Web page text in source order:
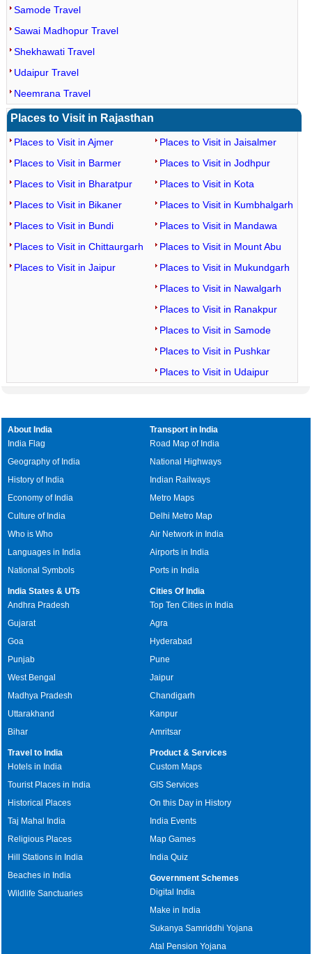
Samode Travel
Sawai Madhopur Travel
Shekhawati Travel
Udaipur Travel
Neemrana Travel
Places to Visit in Rajasthan
Places to Visit in Ajmer
Places to Visit in Barmer
Places to Visit in Bharatpur
Places to Visit in Bikaner
Places to Visit in Bundi
Places to Visit in Chittaurgarh
Places to Visit in Jaipur
Places to Visit in Jaisalmer
Places to Visit in Jodhpur
Places to Visit in Kota
Places to Visit in Kumbhalgarh
Places to Visit in Mandawa
Places to Visit in Mount Abu
Places to Visit in Mukundgarh
Places to Visit in Nawalgarh
Places to Visit in Ranakpur
Places to Visit in Samode
Places to Visit in Pushkar
Places to Visit in Udaipur
About India
India Flag
Geography of India
History of India
Economy of India
Culture of India
Who is Who
Languages in India
National Symbols
Transport in India
Road Map of India
National Highways
Indian Railways
Metro Maps
Delhi Metro Map
Air Network in India
Airports in India
Ports in India
India States & UTs
Andhra Pradesh
Gujarat
Goa
Punjab
West Bengal
Madhya Pradesh
Uttarakhand
Bihar
Cities Of India
Top Ten Cities in India
Agra
Hyderabad
Pune
Jaipur
Chandigarh
Kanpur
Amritsar
Travel to India
Hotels in India
Tourist Places in India
Historical Places
Taj Mahal India
Religious Places
Hill Stations in India
Beaches in India
Wildlife Sanctuaries
Product & Services
Custom Maps
GIS Services
On this Day in History
India Events
Map Games
India Quiz
Government Schemes
Digital India
Make in India
Sukanya Samriddhi Yojana
Atal Pension Yojana